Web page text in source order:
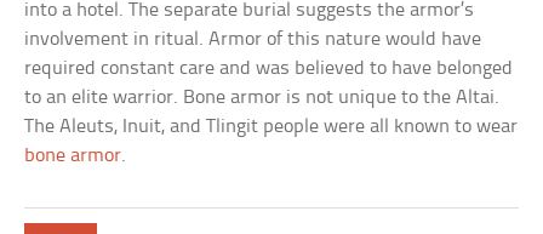
into a hotel. The separate burial suggests the armor’s
involvement in ritual. Armor of this nature would have
required constant care and was believed to have belonged
to an elite warrior. Bone armor is not unique to the Altai.
The Aleuts, Inuit, and Tlingit people were all known to wear
bone armor.